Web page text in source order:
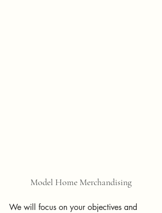
Model Home Merchandising
We will focus on your objectives and